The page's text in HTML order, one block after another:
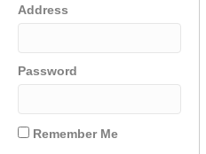
Address
Password
Remember Me